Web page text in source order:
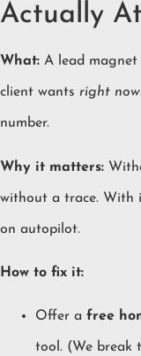
Actually
What: A lead magnet
client wants right
number.
Why it matters:
without a trace. With
on autopilot.
How to fix it:
Offer a free
tool. (We break